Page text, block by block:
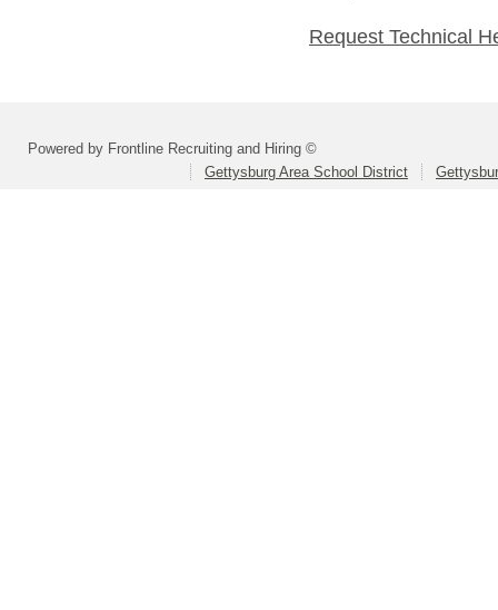
Request Technical
Powered by Frontline Recruiting and Hiring ©
Gettysburg Area School District